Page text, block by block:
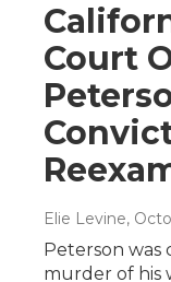
Court
Elie Levine,
Peterson
murder of his